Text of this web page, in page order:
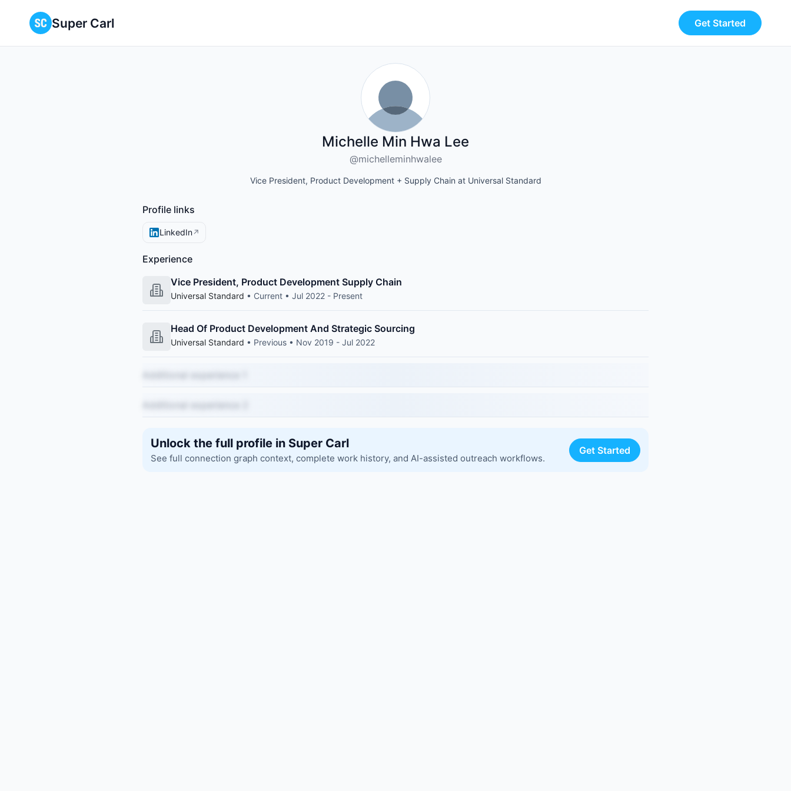
Super Carl Get Started
Michelle Min Hwa Lee
@michelleminhwalee
Vice President, Product Development + Supply Chain at Universal Standard
Profile links
LinkedIn↗
Experience
Vice President, Product Development Supply Chain
Universal Standard • Current • Jul 2022 - Present
Head Of Product Development And Strategic Sourcing
Universal Standard • Previous • Nov 2019 - Jul 2022
Unlock the full profile in Super Carl
See full connection graph context, complete work history, and AI-assisted outreach workflows.
Get Started